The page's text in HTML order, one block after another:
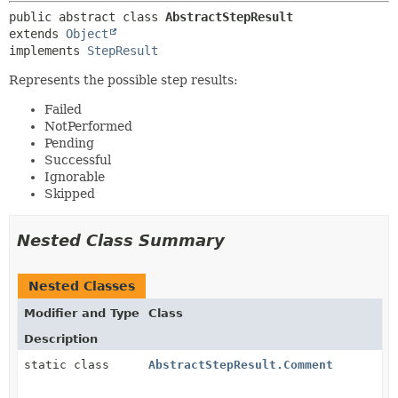
public abstract class AbstractStepResult
extends Object
implements StepResult
Represents the possible step results:
Failed
NotPerformed
Pending
Successful
Ignorable
Skipped
Nested Class Summary
Nested Classes
Modifier and Type
Class
Description
static class
AbstractStepResult.Comment